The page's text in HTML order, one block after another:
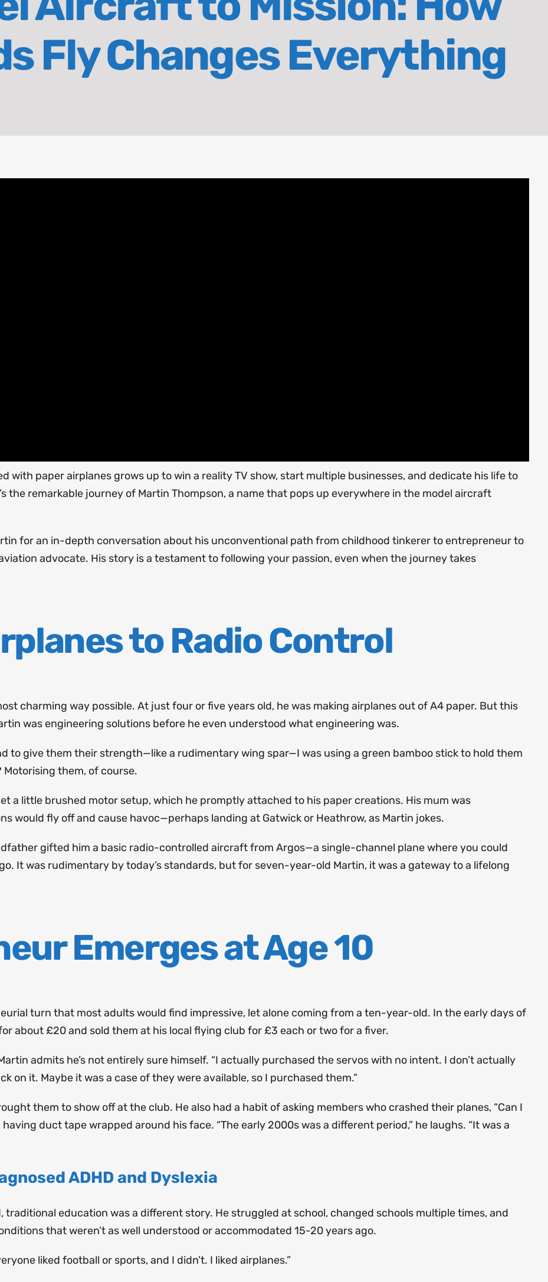
Fly Changes Everything
with paper airplanes grows up to win a reality TV show, start multiple businesses, and dedicate his life to
the remarkable journey of Martin Thompson, a name that pops up everywhere in the model aircraft
for an in-depth conversation about his unconventional path from childhood tinkerer to entrepreneur to
advocate. His story is a testament to following your passion, even when the journey takes
to Radio Control
charming way possible. At just four or five years old, he was making airplanes out of A4 paper. But this
was engineering solutions before he even understood what engineering was.
to give them their strength—like a rudimentary wing spar—I was using a green bamboo stick to hold them
Motorising them, of course.
a little brushed motor setup, which he promptly attached to his paper creations. His mum was
would fly off and cause havoc—perhaps landing at Gatwick or Heathrow, as Martin jokes.
gifted him a basic radio-controlled aircraft from Argos—a single-channel plane where you could
It was rudimentary by today’s standards, but for seven-year-old Martin, it was a gateway to a lifelong
Emerges at Age 10
turn that most adults would find impressive, let alone coming from a ten-year-old. In the early days of
about £20 and sold them at his local flying club for £3 each or two for a fiver.
admits he’s not entirely sure himself. “I actually purchased the servos with no intent. I don’t actually
on it. Maybe it was a case of they were available, so I purchased them.”
them to show off at the club. He also had a habit of asking members who crashed their planes, “Can I
duct tape wrapped around his face. “The early 2000s was a different period,” he laughs. “It was a
ADHD and Dyslexia
traditional education was a different story. He struggled at school, changed schools multiple times, and
that weren’t as well understood or accommodated 15-20 years ago.
liked football or sports, and I didn’t. I liked airplanes.”